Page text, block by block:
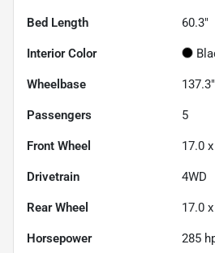
Bed Length 60.3"
Interior Color
Wheelbase 137.3"
Passengers 5
Front Wheel 17.0
Drivetrain 4WD
Rear Wheel 17.0
Horsepower 285